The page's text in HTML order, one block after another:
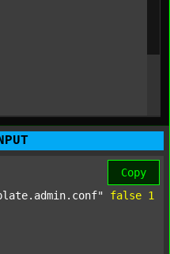
Copy
false 1